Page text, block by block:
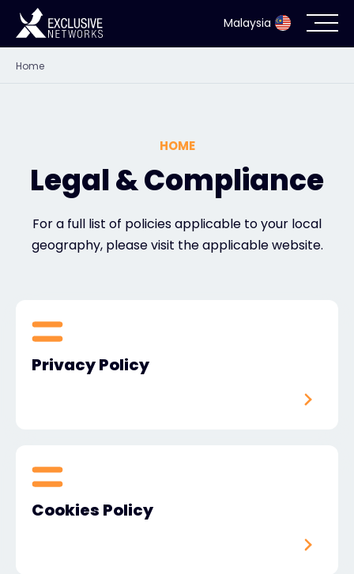
Malaysia
Resources
Home
HOME
Legal & Compliance
For a full list of policies applicable to your local
geography, please visit the applicable website.
Privacy Policy
Cookies Policy